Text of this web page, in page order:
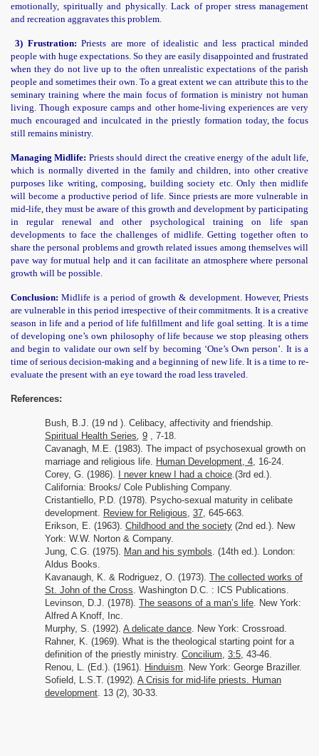
emotionally, spiritually and physically. Lack of proper stress management
and recreation aggravates this problem.
3) Frustration: Priests are more of idealistic and less practical minded
people with huge expectations. So they are easily disappointed and frustrated
when they do not live up to the often unrealistic expectations of the parish
people and sometimes their own. To a great extent we can attribute this to the
seminary training where the main focus of formation is ministry not human
living. Though exposure camps and other home-living experiences are very
much encouraged and inculcated in the priestly formation today, the focus
still remains ministry.
Managing Midlife: Priests should direct the creative energy of the adult life,
which is normally diverted in the family and children, into other creative
purposes like writing, composing, building society etc. Only then midlife
will become a productive period of life. Since priests are more vulnerable in
mid-life, they must be aware of this growth and development by participating
in regular renewal and other psychological training on life span
developments to face the challenges of midlife. Getting together often to
share the personal problems and growth related issues among themselves will
pave way for mutual help and it can facilitate an atmosphere where personal
growth will be possible.
Conclusion:Midlife is a period of growth & development. However, Priests
are vulnerable in this period irrespective of their commitments. It is a creative
season in life and a period of life fulfillment and life goal setting. It is a time
of developing one’s own philosophy of life because we stop pleasing others
and begin to validate our own self by becoming ‘One’s Own person’. It is a
time of serious decision-making and a beginning of new life. It is a time to re-
evaluate the present with an eye toward the road less traveled.
References:
Bush, B.J. (19 nd ). Celibacy, affectivity and friendship.
Spiritual Health Series, 9 , 7-18.
Cavanagh, M.E. (1983). The impact of psychosexual growth on
marriage and religious life. Human Development, 4, 16-24.
Corey, G. (1986).
I never knew I had a choice.(3rd ed.).
California: Brooks/ Cole Publishing Company.
Cristantiello, P.D. (1978). Psycho-sexual maturity in celibate
development. Review for Religious, 37, 645-663.
Erikson, E. (1963). Childhood and the society (2nd ed.). New
York: W.W. Norton & Company.
Jung, C.G. (1975). Man and his symbols. (14th ed.). London:
Aldus Books.
Kavanaugh, K. & Rodriguez, O. (1973). The collected works of
St. John of the Cross. Washington D.C. : ICS Publications.
Levinson, D.J. (1978). The seasons of a man’s life. New York:
Alfred A Knoff, Inc.
Murphy, S. (1992). A delicate dance. New York: Crossroad.
Rahner, K. (1969). What is the theological starting point for a
definition of the priestly ministry. Concilium, 3:5, 43-46.
Renou, L. (Ed.). (1961). Hinduism. New York: George Braziller.
Sofield, L.S.T. (1992). A Crisis for mid-life priests. Human
development. 13 (2), 30-33.